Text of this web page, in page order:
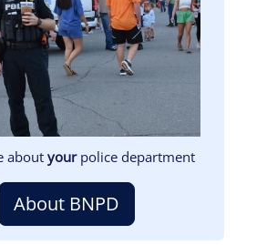
about yourpolice department
About BNPD